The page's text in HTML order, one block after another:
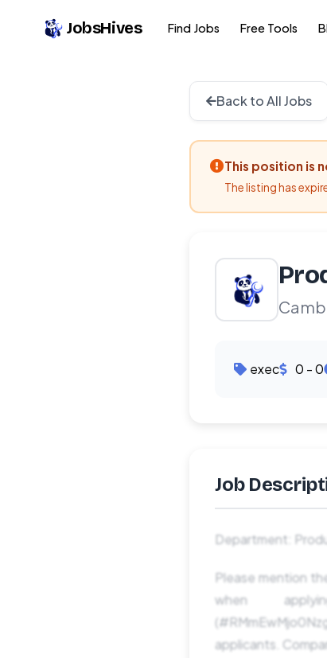
JobsHives Find Jobs Free Tools
Back to All Jobs
This position is
The listing has
exec 0 - 0
Job
Department:
Please mention
when
applicants.